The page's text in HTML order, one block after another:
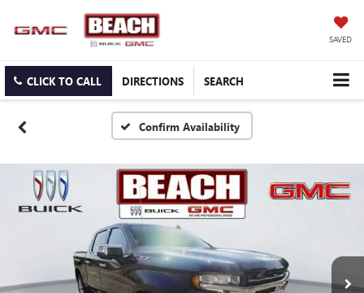
SAVED
CLICK TO CALL DIRECTIONS SEARCH
Confirm Availability